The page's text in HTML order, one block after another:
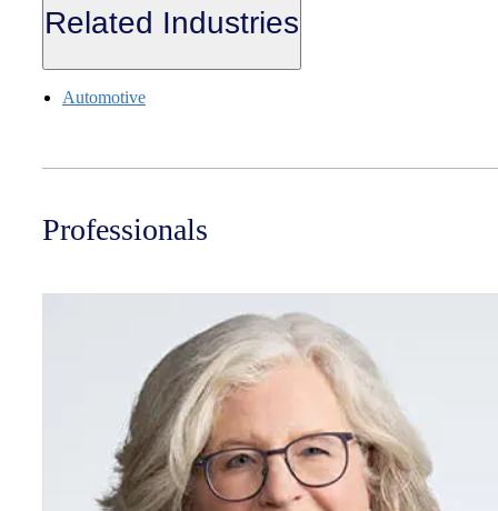
Related Industries
Automotive
Professionals